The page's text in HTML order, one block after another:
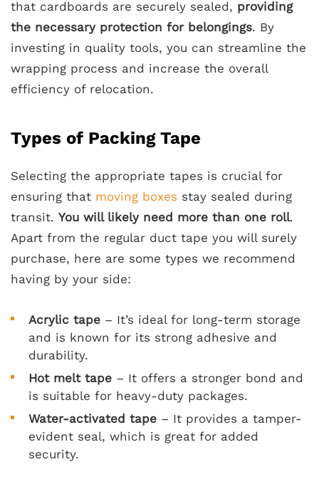
that cardboards are securely sealed, providing
the necessary protection for belongings. By
investing in quality tools, you can streamline the
wrapping process and increase the overall
efficiency of relocation.
Types of Packing Tape
Selecting the appropriate tapes is crucial for
ensuring that moving boxes stay sealed during
transit. You will likely need more than one roll.
Apart from the regular duct tape you will surely
purchase, here are some types we recommend
having by your side:
Acrylic tape – It’s ideal for long-term storage
and is known for its strong adhesive and
durability.
Hot melt tape – It offers a stronger bond and
is suitable for heavy-duty packages.
Water-activated tape – It provides a tamper-
evident seal, which is great for added
security.